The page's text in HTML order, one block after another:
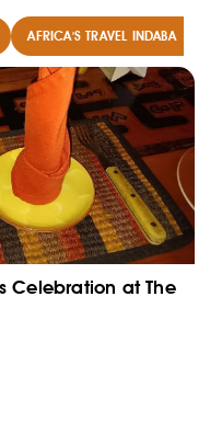
AFRICA'S TRAVEL INDABA
Celebration at The